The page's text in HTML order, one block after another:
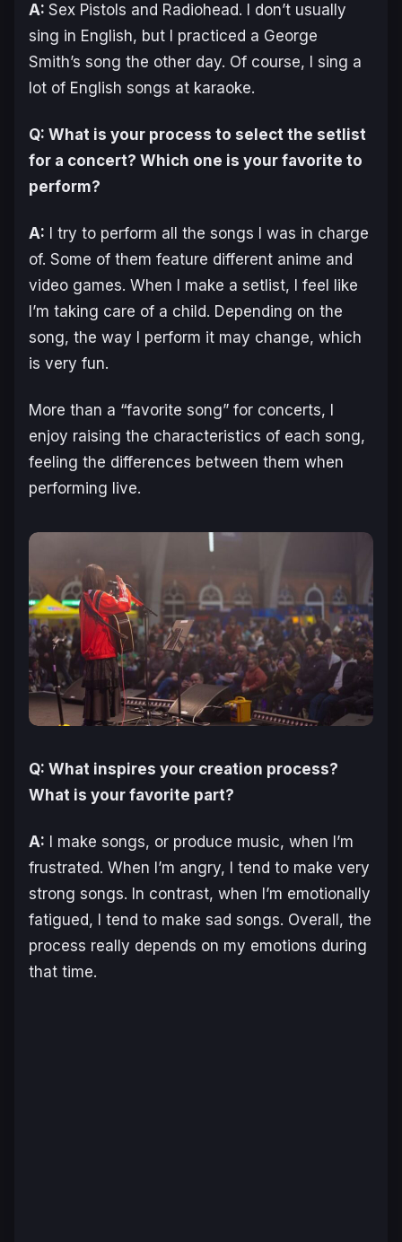
A: Sex Pistols and Radiohead. I don’t usually
sing in English, but I practiced a George
Smith’s song the other day. Of course, I sing a
lot of English songs at karaoke.
Q: What is your process to select the setlist
for a concert? Which one is your favorite to
perform?
A: I try to perform all the songs I was in charge
of. Some of them feature different anime and
video games. When I make a setlist, I feel like
I’m taking care of a child. Depending on the
song, the way I perform it may change, which
is very fun.
More than a “favorite song” for concerts, I
enjoy raising the characteristics of each song,
feeling the differences between them when
performing live.
Q: What inspires your creation process?
What is your favorite part?
A: I make songs, or produce music, when I’m
frustrated. When I’m angry, I tend to make very
strong songs. In contrast, when I’m emotionally
fatigued, I tend to make sad songs. Overall, the
process really depends on my emotions during
that time.